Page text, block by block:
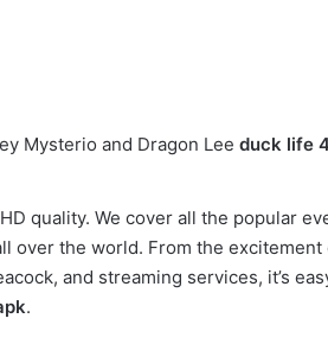
Mysterio and Dragon Lee duck life
quality. We cover all the popular
the world. From the
and streaming services, it’s
.